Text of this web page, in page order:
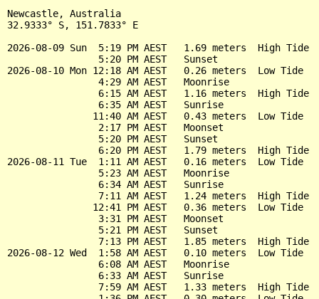
Newcastle, Australia
32.9333° S, 151.7833° E
2026-08-09 Sun  5:19 PM AEST   1.69 meters  High Tide
                5:20 PM AEST   Sunset
2026-08-10 Mon 12:18 AM AEST   0.26 meters  Low Tide
                4:29 AM AEST   Moonrise
                6:15 AM AEST   1.16 meters  High Tide
                6:35 AM AEST   Sunrise
               11:40 AM AEST   0.43 meters  Low Tide
                2:17 PM AEST   Moonset
                5:20 PM AEST   Sunset
                6:20 PM AEST   1.79 meters  High Tide
2026-08-11 Tue  1:11 AM AEST   0.16 meters  Low Tide
                5:23 AM AEST   Moonrise
                6:34 AM AEST   Sunrise
                7:11 AM AEST   1.24 meters  High Tide
               12:41 PM AEST   0.36 meters  Low Tide
                3:31 PM AEST   Moonset
                5:21 PM AEST   Sunset
                7:13 PM AEST   1.85 meters  High Tide
2026-08-12 Wed  1:58 AM AEST   0.10 meters  Low Tide
                6:08 AM AEST   Moonrise
                6:33 AM AEST   Sunrise
                7:59 AM AEST   1.33 meters  High Tide